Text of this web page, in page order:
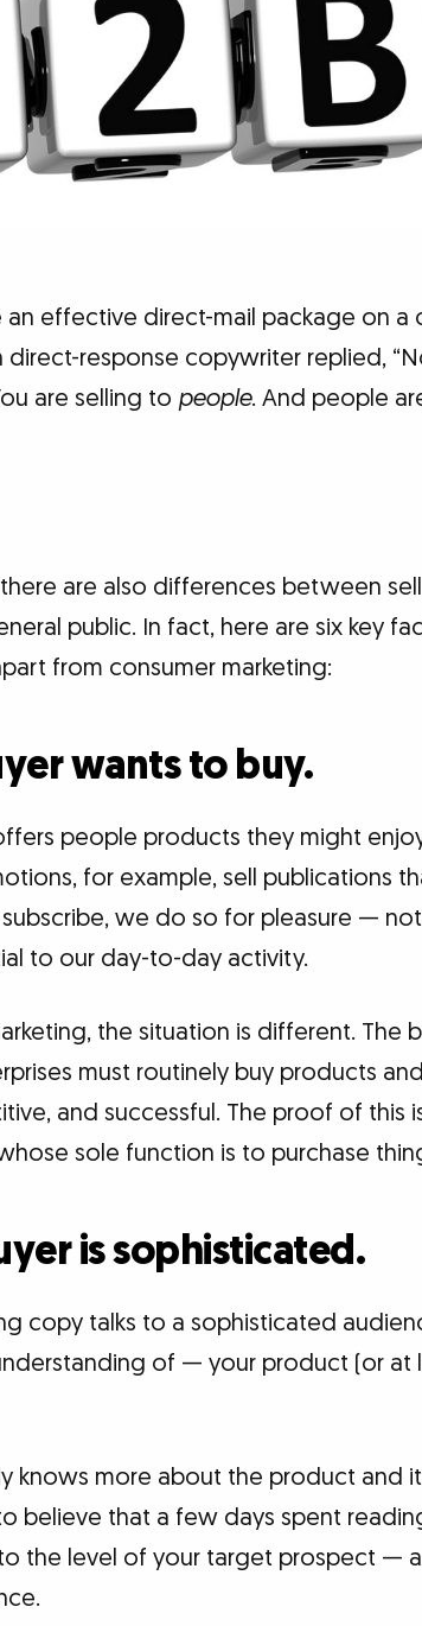
effective direct-mail package on a
response copywriter replied,
are selling to people. And people
there are also differences between
public. In fact, here are six key
from consumer marketing:
wants to buy.
people products they might
for example, sell publications
we do so for pleasure —
to our day-to-day activity.
the situation is different. The
must routinely buy products
and successful. The proof of this
sole function is to purchase
is sophisticated.
copy talks to a sophisticated
of — your product (or at
knows more about the product and
believe that a few days spent
the level of your target prospect —